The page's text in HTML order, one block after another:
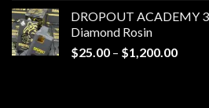
through
DROPOUT ACADEMY
Diamond Rosin
$25.00 – $1,200.00Price